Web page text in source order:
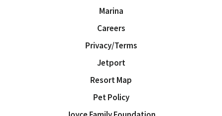
Marina
Careers
Privacy/Terms
Jetport
Resort Map
Pet Policy